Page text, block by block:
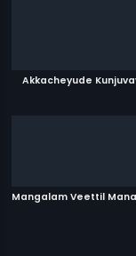
Akkacheyude